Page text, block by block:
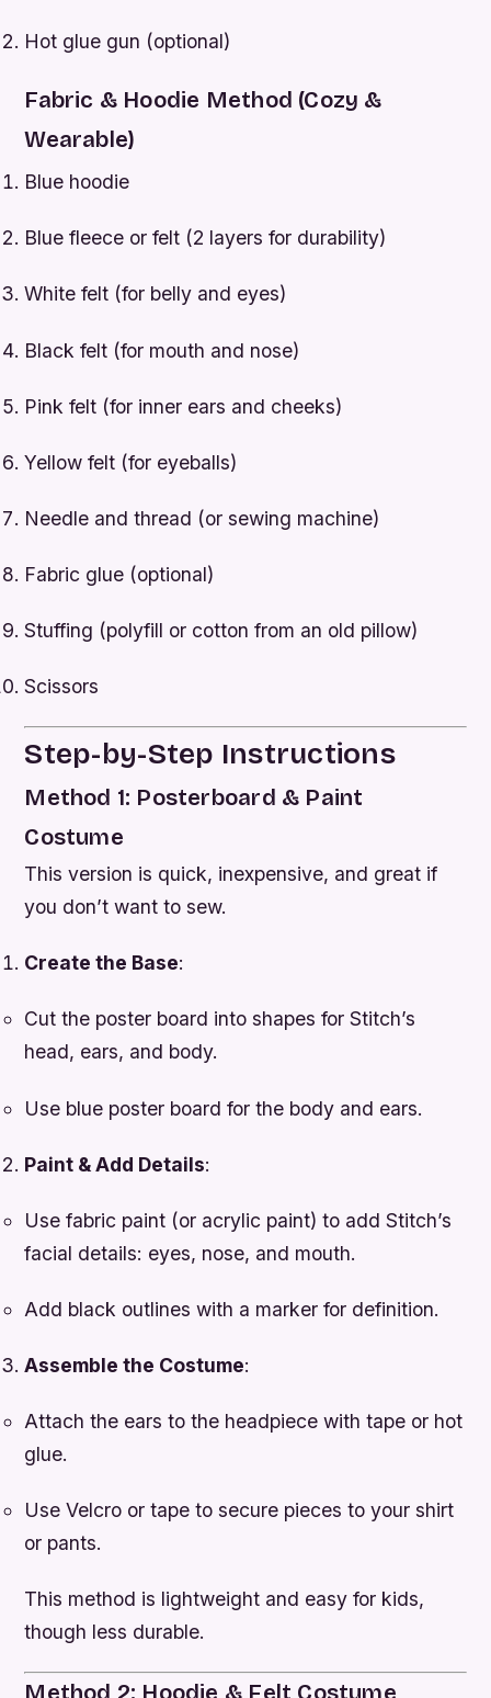
Hot glue gun (optional)
Fabric & Hoodie Method (Cozy &
Wearable)
Blue hoodie
Blue fleece or felt (2 layers for durability)
White felt (for belly and eyes)
Black felt (for mouth and nose)
Pink felt (for inner ears and cheeks)
Yellow felt (for eyeballs)
Needle and thread (or sewing machine)
Fabric glue (optional)
Stuffing (polyfill or cotton from an old pillow)
Scissors
Step-by-Step Instructions
Method 1: Posterboard & Paint
Costume
This version is quick, inexpensive, and great if
you don’t want to sew.
Create the Base:
Cut the poster board into shapes for Stitch’s
head, ears, and body.
Use blue poster board for the body and ears.
Paint & Add Details:
Use fabric paint (or acrylic paint) to add Stitch’s
facial details: eyes, nose, and mouth.
Add black outlines with a marker for definition.
Assemble the Costume:
Attach the ears to the headpiece with tape or hot
glue.
Use Velcro or tape to secure pieces to your shirt
or pants.
This method is lightweight and easy for kids,
though less durable.